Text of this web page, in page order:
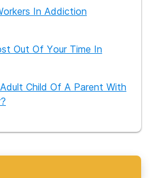
In Addiction
Out Of Your Time In
Child Of A Parent With